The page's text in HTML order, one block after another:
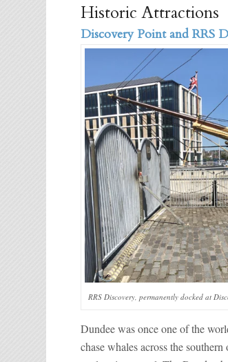
Historic Attractions
Discovery Point and RRS
RRS Discovery, permanently docked at
Dundee was once one of the
chase whales across the